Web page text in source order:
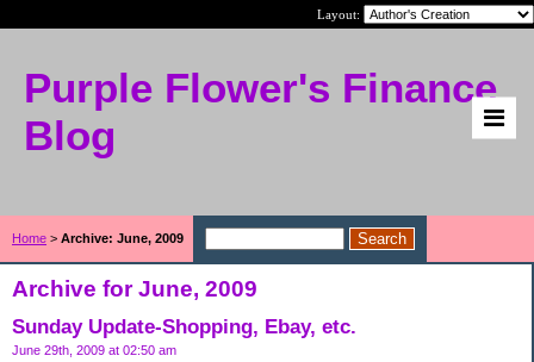
Layout:
Purple Flower's Finance
Blog
Home > Archive: June, 2009
Archive for June, 2009
Sunday Update-Shopping, Ebay, etc.
June 29th, 2009 at 02:50 am